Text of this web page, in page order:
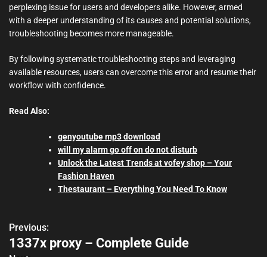
perplexing issue for users and developers alike. However, armed
with a deeper understanding of its causes and potential solutions,
troubleshooting becomes more manageable.
By following systematic troubleshooting steps and leveraging
available resources, users can overcome this error and resume their
workflow with confidence.
Read Also:
genyoutube mp3 download
will my alarm go off on do not disturb
Unlock the Latest Trends at vofey shop – Your
Fashion Haven
Thestaurant – Everything You Need To Know
P
o
Previous:
1337x proxy – Complete Guide